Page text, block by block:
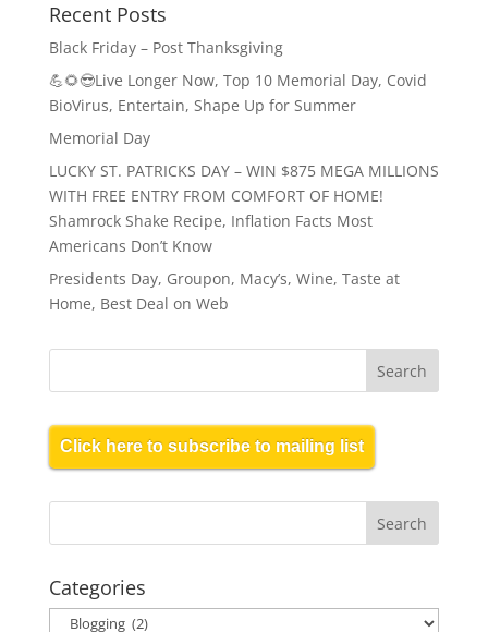
Recent Posts
Black Friday – Post Thanksgiving
💪🌻😎Live Longer Now, Top 10 Memorial Day, Covid
BioVirus, Entertain, Shape Up for Summer
Memorial Day
LUCKY ST. PATRICKS DAY – WIN $875 MEGA MILLIONS
WITH FREE ENTRY FROM COMFORT OF HOME!
Shamrock Shake Recipe, Inflation Facts Most
Americans Don’t Know
Presidents Day, Groupon, Macy’s, Wine, Taste at
Home, Best Deal on Web
Click here to subscribe to mailing list
Categories
Categories